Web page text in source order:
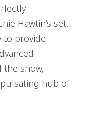
Hawtin’s set.
to provide
the show,
hub of